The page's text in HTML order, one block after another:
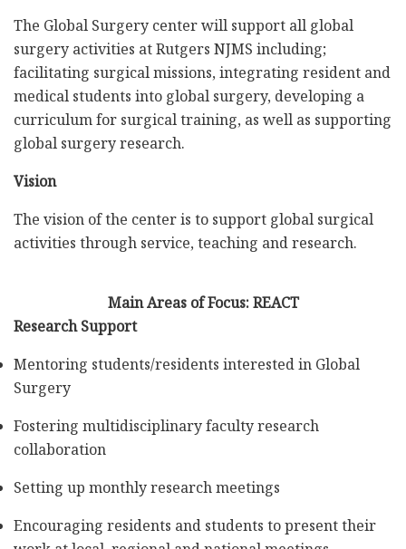
The Global Surgery center will support all global
surgery activities at Rutgers NJMS including;
facilitating surgical missions, integrating resident and
medical students into global surgery, developing a
curriculum for surgical training, as well as supporting
global surgery research.
Vision
The vision of the center is to support global surgical
activities through service, teaching and research.
Main Areas of Focus: REACT
Research Support
Mentoring students/residents interested in Global
Surgery
Fostering multidisciplinary faculty research
collaboration
Setting up monthly research meetings
Encouraging residents and students to present their